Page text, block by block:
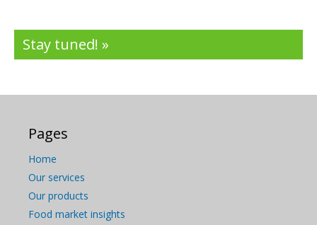
Stay tuned! »
Pages
Home
Our services
Our products
Food market insights